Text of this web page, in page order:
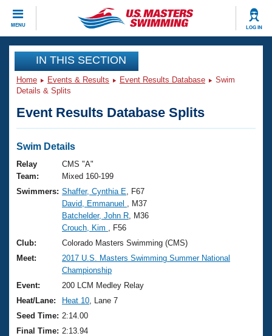
MENU LOG IN
CLOSE
Training
Workout Library
Articles And Videos
Swimming 101
Training Plans
Swimming Guides
Video Stroke Analysis
Club Finder
Workout Tracking
SWIMMER Magazine
Events
Virtual And Fitness Events
2026 Summer Nationals
National Championships
Results And Rankings
Records
Eligibility Policy
Club Finder
Workout Library
About Us
What Is Masters Swimming?
USMS Community
Logo Merchandise
Membership Benefits
Join
IN THIS SECTION
Home Events & Results Event Results Database
Swim
Details & Splits
Event Results Database Splits
Swim Details
Relay
Team:
CMS "A"
Mixed 160-199
Swimmers: Shaffer, Cynthia E , F67
David, Emmanuel
, M37
Batchelder, John R , M36
Crouch, Kim
, F56
Club:
Colorado Masters Swimming (CMS)
Meet:
2017 U.S. Masters Swimming Summer National
Championship
Event:
200 LCM Medley Relay
Heat/Lane:
Heat 10 , Lane 7
Seed Time: 2:14.00
Final Time: 2:13.94